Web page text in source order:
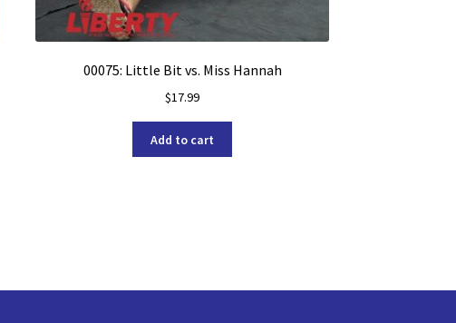
00075: Little Bit vs. Miss Hannah
$17.99
Add to cart